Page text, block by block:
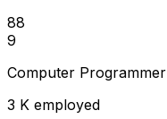
88
9
Computer Programmer
3 K employed